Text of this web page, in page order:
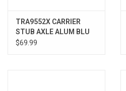
TRA9552X CARRIER
STUB AXLE ALUM BLU
L/R SLEDGE
$69.99